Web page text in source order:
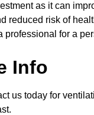
as it can
reduced risk of
professional for a
Info
us today for